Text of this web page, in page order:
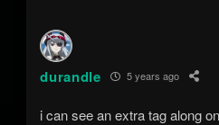
durandle 5 years ago
i can see an extra tag along